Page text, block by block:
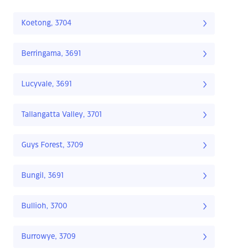
Koetong, 3704
Berringama, 3691
Lucyvale, 3691
Tallangatta Valley, 3701
Guys Forest, 3709
Bungil, 3691
Bullioh, 3700
Burrowye, 3709